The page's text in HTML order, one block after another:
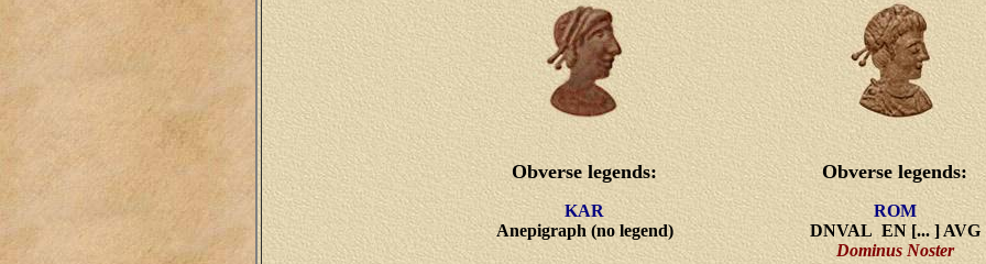
Obverse legends:
KAR
Anepigraph (no legend)
Obverse legends:
ROM
DNVAL EN [... ] AVG
Dominus Noster